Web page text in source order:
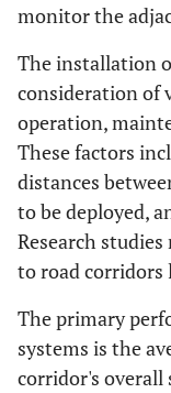
monitor the
The installation
consideration of
operation,
These factors
distances
to be deployed,
Research
to road
The primary
systems is the
corridor's overall